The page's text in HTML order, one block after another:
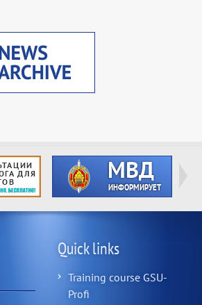
Quick links
Training course GSU-
Profi